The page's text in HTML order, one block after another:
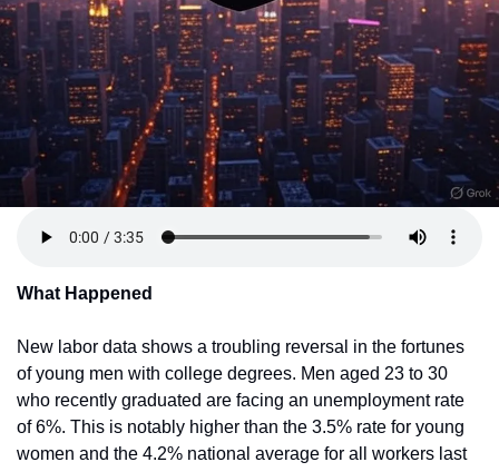
What Happened
New labor data shows a troubling reversal in the fortunes
of young men with college degrees. Men aged 23 to 30
who recently graduated are facing an unemployment rate
of 6%. This is notably higher than the 3.5% rate for young
women and the 4.2% national average for all workers last